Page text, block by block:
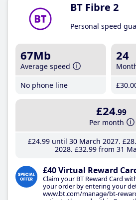
BT Fibre 2
Personal speed
67Mb
Average speed
No phone line
24
£30
£24.99
Per month
£24.99until 30 March 2027 £28
2028 £32.99 from 31
£40 Virtual Reward
Claim your BT Reward Card
your order by entering your
www.bt.com/manage/bt-